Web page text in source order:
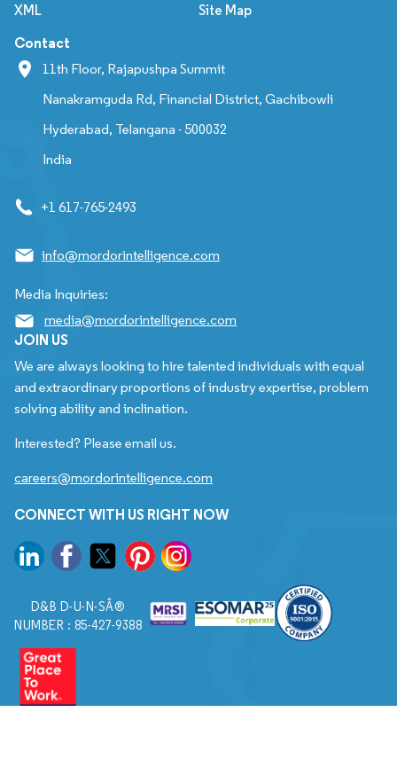
XML Site Map
Contact
11th Floor, Rajapushpa Summit
Nanakramguda Rd, Financial District, Gachibowli
Hyderabad, Telangana - 500032
India
+1 617-765-2493
info@mordorintelligence.com
Media Inquiries:
media@mordorintelligence.com
JOIN US
We are always looking to hire talented individuals with equal
and extraordinary proportions of industry expertise, problem
solving ability and inclination.
Interested? Please email us.
careers@mordorintelligence.com
CONNECT WITH US RIGHT NOW
D&B D-U-N-SÂ®
NUMBER : 85-427-9388